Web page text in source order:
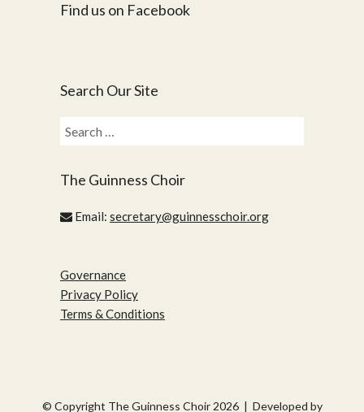
Find us on Facebook
Search Our Site
Search
for:
The Guinness Choir
Email: secretary@guinnesschoir.org
Governance
Privacy Policy
Terms & Conditions
© Copyright The Guinness Choir 2026 | Developed by